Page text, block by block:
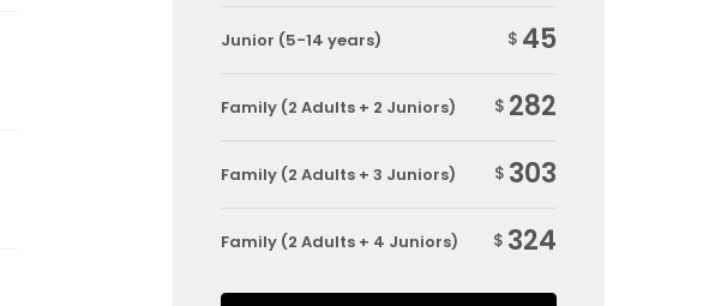
Junior (5-14 years) $ 45
Family (2 Adults + 2 Juniors) $ 282
Family (2 Adults + 3 Juniors) $ 303
Family (2 Adults + 4 Juniors) $ 324